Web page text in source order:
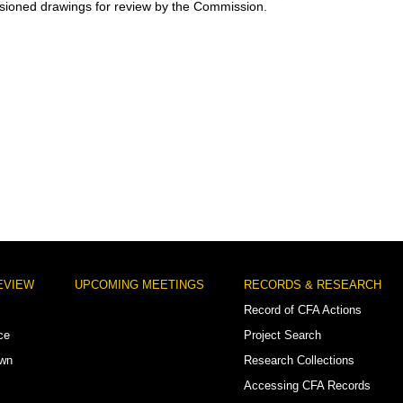
drawings for review by the Commission.
UPCOMING MEETINGS
RECORDS & RESEARCH
Record of CFA Actions
Project Search
Research Collections
Accessing CFA Records